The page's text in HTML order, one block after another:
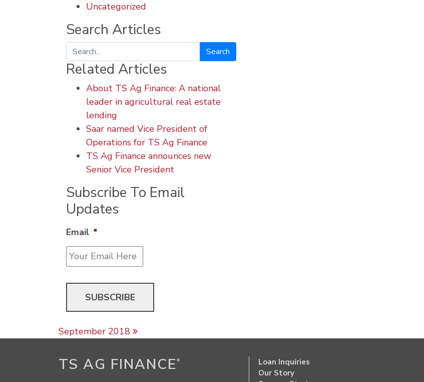
Uncategorized
Search Articles
Search
Related Articles
About TS Ag Finance: A national
leader in agricultural real estate
lending
Saar named Vice President of
Operations for TS Ag Finance
TS Ag Finance announces new
Senior Vice President
Subscribe To Email
Updates
Email *
Post navigation
September 2018
TS AG FINANCE ®
Loan Inquiries
Our Story